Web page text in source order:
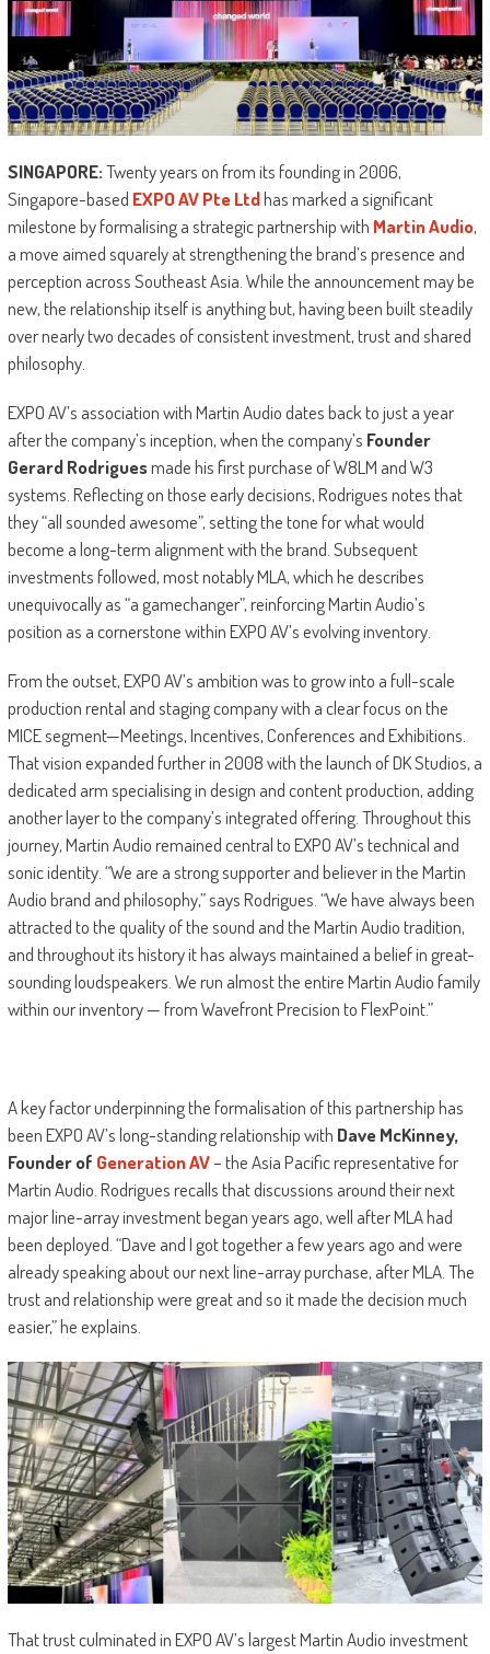
SINGAPORE:Twenty years on from its founding in 2006,
Singapore-based EXPO AV Pte Ltdhas marked a significant
milestone by formalising a strategic partnership with Martin Audio,
a move aimed squarely at strengthening the brand’s presence and
perception across Southeast Asia. While the announcement may be
new, the relationship itself is anything but, having been built steadily
over nearly two decades of consistent investment, trust and shared
philosophy.
EXPO AV’s association with Martin Audio dates back to just a year
after the company’s inception, when the company’s Founder
Gerard Rodriguesmade his first purchase of W8LM and W3
systems. Reflecting on those early decisions, Rodrigues notes that
they “all sounded awesome”, setting the tone for what would
become a long-term alignment with the brand. Subsequent
investments followed, most notably MLA, which he describes
unequivocally as “a gamechanger”, reinforcing Martin Audio’s
position as a cornerstone within EXPO AV’s evolving inventory.
From the outset, EXPO AV’s ambition was to grow into a full-scale
production rental and staging company with a clear focus on the
MICE segment—Meetings, Incentives, Conferences and Exhibitions.
That vision expanded further in 2008 with the launch of DK Studios, a
dedicated arm specialising in design and content production, adding
another layer to the company’s integrated offering. Throughout this
journey, Martin Audio remained central to EXPO AV’s technical and
sonic identity. “We are a strong supporter and believer in the Martin
Audio brand and philosophy,” says Rodrigues. “We have always been
attracted to the quality of the sound and the Martin Audio tradition,
and throughout its history it has always maintained a belief in great-
sounding loudspeakers. We run almost the entire Martin Audio family
within our inventory — from Wavefront Precision to FlexPoint.”
A key factor underpinning the formalisation of this partnership has
been EXPO AV’s long-standing relationship with Dave McKinney,
Founder of Generation AV– the Asia Pacific representative for
Martin Audio. Rodrigues recalls that discussions around their next
major line-array investment began years ago, well after MLA had
been deployed. “Dave and I got together a few years ago and were
already speaking about our next line-array purchase, after MLA. The
trust and relationship were great and so it made the decision much
easier,” he explains.
That trust culminated in EXPO AV’s largest Martin Audio investment